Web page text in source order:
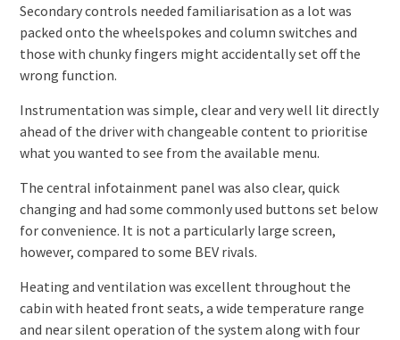
Secondary controls needed familiarisation as a lot was
packed onto the wheelspokes and column switches and
those with chunky fingers might accidentally set off the
wrong function.
Instrumentation was simple, clear and very well lit directly
ahead of the driver with changeable content to prioritise
what you wanted to see from the available menu.
The central infotainment panel was also clear, quick
changing and had some commonly used buttons set below
for convenience. It is not a particularly large screen,
however, compared to some BEV rivals.
Heating and ventilation was excellent throughout the
cabin with heated front seats, a wide temperature range
and near silent operation of the system along with four